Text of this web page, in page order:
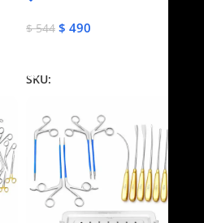
$544 $ 490
SKU: